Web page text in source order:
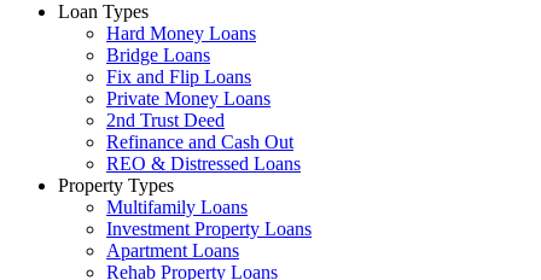
Loan Types
Hard Money Loans
Bridge Loans
Fix and Flip Loans
Private Money Loans
2nd Trust Deed
Refinance and Cash Out
REO & Distressed Loans
Property Types
Multifamily Loans
Investment Property Loans
Apartment Loans
Rehab Property Loans